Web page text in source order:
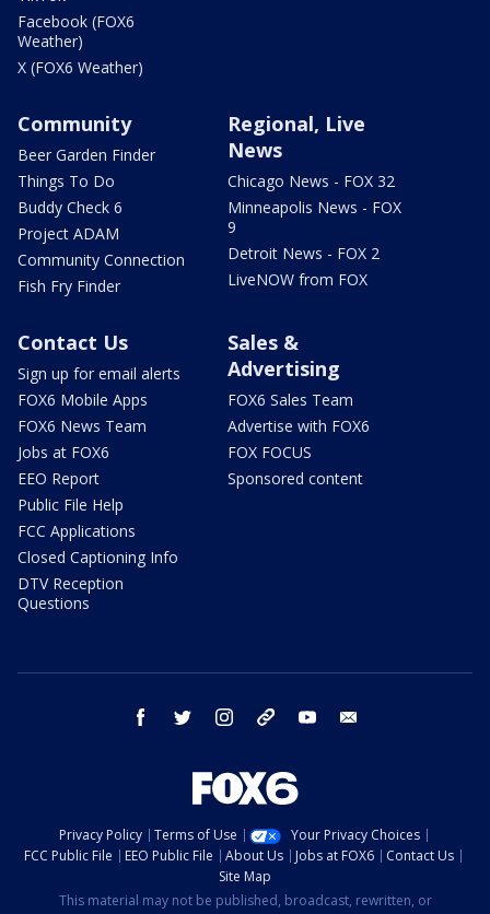
Facebook (FOX6
Weather)
X (FOX6 Weather)
Community
Beer Garden Finder
Things To Do
Buddy Check 6
Project ADAM
Community Connection
Fish Fry Finder
Regional, Live
News
Chicago News - FOX 32
Minneapolis News - FOX
9
Detroit News - FOX 2
LiveNOW from FOX
Contact Us
Sign up for email alerts
FOX6 Mobile Apps
FOX6 News Team
Jobs at FOX6
EEO Report
Public File Help
FCC Applications
Closed Captioning Info
DTV Reception
Questions
Sales &
Advertising
FOX6 Sales Team
Advertise with FOX6
FOX FOCUS
Sponsored content
facebook twitter instagram threads youtube
Privacy Policy Terms of Use
Your Privacy Choices
FCC Public File
EEO Public File About Us Jobs at FOX6
Contact Us
Site Map
This material may not be published, broadcast, rewritten, or